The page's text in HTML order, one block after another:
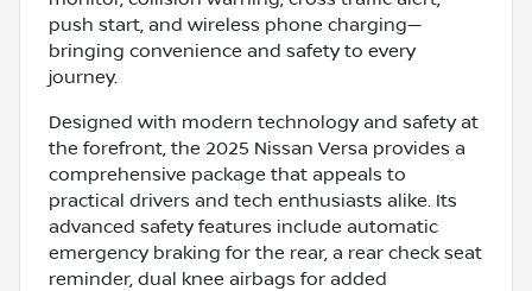
push start, and wireless phone charging—
bringing convenience and safety to every
journey.
Designed with modern technology and safety at
the forefront, the 2025 Nissan Versa provides a
comprehensive package that appeals to
practical drivers and tech enthusiasts alike. Its
advanced safety features include automatic
emergency braking for the rear, a rear check seat
reminder, dual knee airbags for added